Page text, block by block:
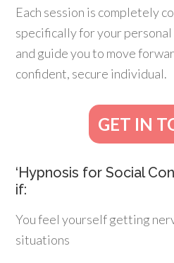
Each session is completely
specifically for your
and guide you to move
confident, secure individual.
GET IN
‘Hypnosis for Social
if:
You feel yourself getting
situations